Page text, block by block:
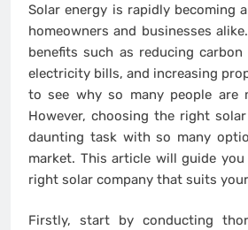
Solar energy is rapidly becoming
homeowners and businesses
benefits such as reducing
electricity bills, and increasing
to see why so many people are
However, choosing the right
daunting task with so many
market. This article will guide
right solar company that suits
Firstly, start by conducting